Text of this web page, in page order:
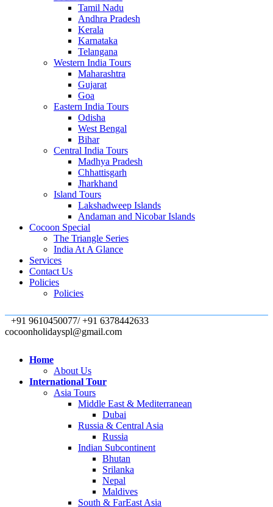
Tamil Nadu
Andhra Pradesh
Kerala
Karnataka
Telangana
Western India Tours
Maharashtra
Gujarat
Goa
Eastern India Tours
Odisha
West Bengal
Bihar
Central India Tours
Madhya Pradesh
Chhattisgarh
Jharkhand
Island Tours
Lakshadweep Islands
Andaman and Nicobar Islands
Cocoon Special
The Triangle Series
India At A Glance
Services
Contact Us
Policies
Policies
+91 9610450077/ +91 6378442633
cocoonholidayspl@gmail.com
Home
About Us
International Tour
Asia Tours
Middle East & Mediterranean
Dubai
Russia & Central Asia
Russia
Indian Subcontinent
Bhutan
Srilanka
Nepal
Maldives
South & FarEast Asia